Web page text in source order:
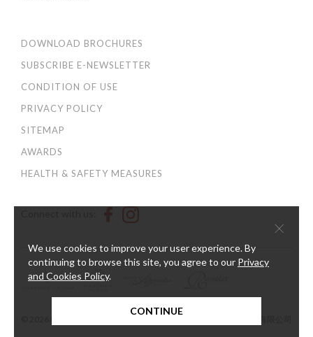
DOWNLOAD BROCHURES
SUBSCRIBE E-NEWSLETTER
CONDITION OF USE
PRIVACY POLICY
SITEMAP
AWARDS
HEALTH & SAFETY MEASURES
×
We use cookies to improve your user experience. By
continuing to browse this site, you agree to our Privacy
and Cookies Policy.
CONTINUE